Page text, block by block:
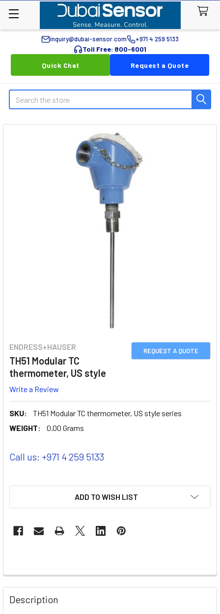
inquiry@dubai-sensor.com +971 4 259 5133
Toll Free: 800-6001
Quick Chat
Request a Quote
Search
REQUEST A QUOTE
ENDRESS+HAUSER
TH51 Modular TC
thermometer, US style
Write a Review
SKU:
TH51 Modular TC thermometer, US style series
WEIGHT:
0.00 Grams
Call us: +971 4 259 5133
ADD TO WISH LIST
Description